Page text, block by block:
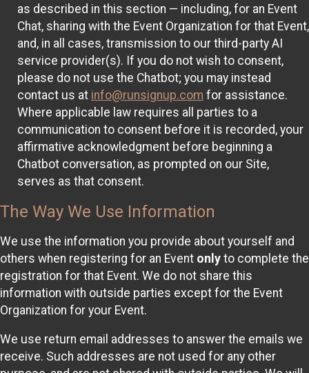
as described in this section — including, for an Event
Chat, sharing with the Event Organization for that Event,
and, in all cases, transmission to our third-party AI
service provider(s). If you do not wish to consent,
please do not use the Chatbot; you may instead
contact us at info@runsignup.com for assistance.
Where applicable law requires all parties to a
communication to consent before it is recorded, your
affirmative acknowledgment before beginning a
Chatbot conversation, as prompted on our Site,
serves as that consent.
The Way We Use Information
We use the information you provide about yourself and
others when registering for an Event only to complete the
registration for that Event. We do not share this
information with outside parties except for the Event
Organization for your Event.
We use return email addresses to answer the emails we
receive. Such addresses are not used for any other